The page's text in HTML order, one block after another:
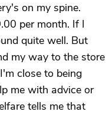
on my spine.
per month. If I
quite well. But
my way to the store
close to being
me with advice or
tells me that